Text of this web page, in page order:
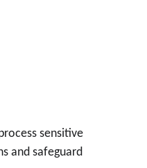
sensitive
and safeguard